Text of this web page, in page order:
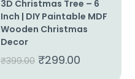
3D Christmas Tree – 6
Inch | DIY Paintable MDF
Wooden Christmas
Decor
₹399.00 ₹299.00